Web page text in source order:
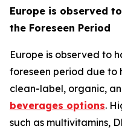
Europe is observed
the Foreseen Period
Europe is observed to
foreseen period due to
clean-label, organic,
beverages options.
such as multivitamins,